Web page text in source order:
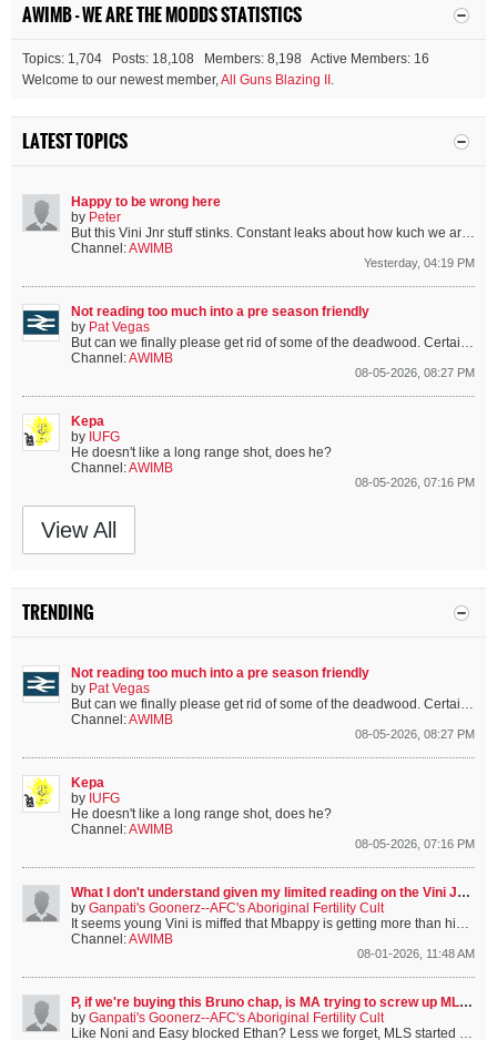
AWIMB - WE ARE THE MODDS STATISTICS
Topics: 1,704 Posts: 18,108 Members: 8,198 Active Members: 16
Welcome to our newest member,All Guns Blazing II .
LATEST TOPICS
Happy to be wrong here
by Peter
But this Vini Jnr stuff stinks. Constant leaks about how kuch we are willing to pay him just as he is negotiating a new contract.
Channel:AWIMB
Yesterday, 04:19 PM
Not reading too much into a pre season friendly
by Pat Vegas
But can we finally please get rid of some of the deadwood. Certain players are from a certain era that we’ve moved on from.
Channel:AWIMB
08-05-2026, 08:27 PM
Kepa
by IUFG
He doesn't like a long range shot, does he?
Channel:AWIMB
08-05-2026, 07:16 PM
View All
TRENDING
Not reading too much into a pre season friendly
by Pat Vegas
But can we finally please get rid of some of the deadwood. Certain players are from a certain era that we’ve moved on from.
Channel:AWIMB
08-05-2026, 08:27 PM
Kepa
by IUFG
He doesn't like a long range shot, does he?
Channel:AWIMB
08-05-2026, 07:16 PM
What I don't understand given my limited reading on the Vini Jnr situation.....
by Ganpati's Goonerz--AFC's Aboriginal Fertility Cult
It seems young Vini is miffed that Mbappy is getting more than him. This apparently matters to him. {And it does make me wonder if that's the sort of...
Channel:AWIMB
08-01-2026, 11:48 AM
P, if we're buying this Bruno chap, is MA trying to screw up MLS's new found MF role
by Ganpati's Goonerz--AFC's Aboriginal Fertility Cult
Like Noni and Easy blocked Ethan? Less we forget, MLS started in the CL final against the financially-doped holders and looked just as good...